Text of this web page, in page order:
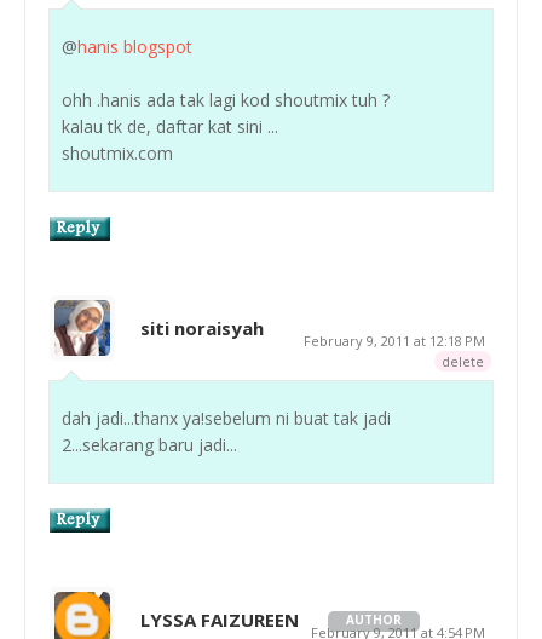
@hanis blogspot
ohh .hanis ada tak lagi kod shoutmix tuh ?
kalau tk de, daftar kat sini ...
shoutmix.com
siti noraisyah
February 9, 2011 at 12:18 PM
delete
dah jadi...thanx ya!sebelum ni buat tak jadi
2...sekarang baru jadi...
LYSSA FAIZUREEN AUTHOR
February 9, 2011 at 4:54 PM